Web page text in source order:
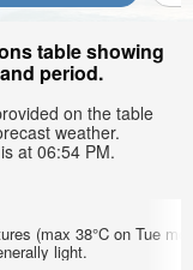
table showing
period.
on the table
weather.
at 06:54 PM.
(max 38°C on Tue
light.